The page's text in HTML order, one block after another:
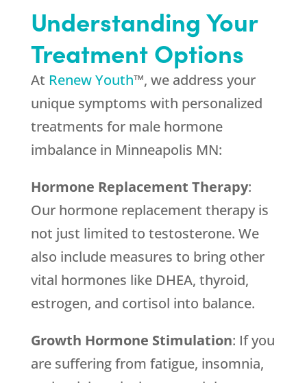
Understanding Your
Treatment Options
At Renew Youth™, we address your
unique symptoms with personalized
treatments for male hormone
imbalance in Minneapolis MN:
Hormone Replacement Therapy:
Our hormone replacement therapy is
not just limited to testosterone. We
also include measures to bring other
vital hormones like DHEA, thyroid,
estrogen, and cortisol into balance.
Growth Hormone Stimulation: If you
are suffering from fatigue, insomnia,